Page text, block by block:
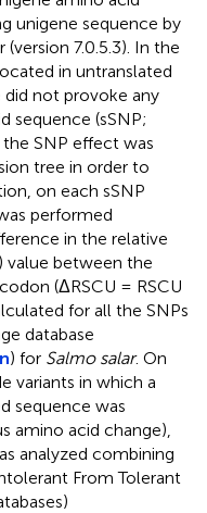
unigene sequence by
7.0.5.3). In the
in untranslated
did not provoke any
sequence (sSNP;
SNP effect was
tree in order to
on each sSNP
performed
in the relative
value between the
(ΔRSCU = RSCU
for all the SNPs
database
) for Salmo salar. On
variants in which a
sequence was
amino acid change),
analyzed combining
From Tolerant